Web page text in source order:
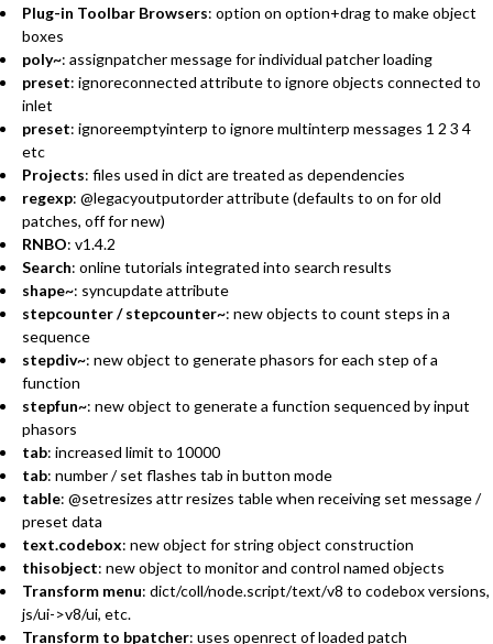
Plug-in Toolbar Browsers: option on option+drag to make object
boxes
poly~: assignpatcher message for individual patcher loading
preset: ignoreconnected attribute to ignore objects connected to
inlet
preset: ignoreemptyinterp to ignore multinterp messages 1 2 3 4
etc
Projects: files used in dict are treated as dependencies
regexp: @legacyoutputorder attribute (defaults to on for old
patches, off for new)
RNBO: v1.4.2
Search: online tutorials integrated into search results
shape~: syncupdate attribute
stepcounter / stepcounter~: new objects to count steps in a
sequence
stepdiv~: new object to generate phasors for each step of a
function
stepfun~: new object to generate a function sequenced by input
phasors
tab: increased limit to 10000
tab: number / set flashes tab in button mode
table: @setresizes attr resizes table when receiving set message /
preset data
text.codebox: new object for string object construction
thisobject: new object to monitor and control named objects
Transform menu: dict/coll/node.script/text/v8 to codebox versions,
js/ui->v8/ui, etc.
Transform to bpatcher: uses openrect of loaded patch